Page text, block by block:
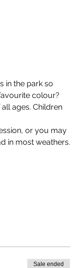
in the park so
colour?
ages. Children
or you may
in most weathers.
Sale ended